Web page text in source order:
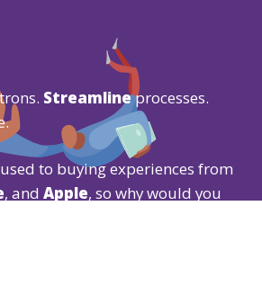
Streamlineprocesses.
to buying experiences from
, and Apple, so why would you